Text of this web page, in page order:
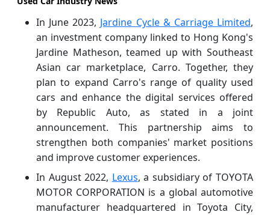
In June 2023, Jardine Cycle & Carriage Limited,
an investment company linked to Hong Kong's
Jardine Matheson, teamed up with Southeast
Asian car marketplace, Carro. Together, they
plan to expand Carro's range of quality used
cars and enhance the digital services offered
by Republic Auto, as stated in a joint
announcement. This partnership aims to
strengthen both companies' market positions
and improve customer experiences.
In August 2022, Lexus, a subsidiary of TOYOTA
MOTOR CORPORATION is a global automotive
manufacturer headquartered in Toyota City,